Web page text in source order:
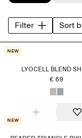
beach.
Filter Sort
New
LYOCELL BLEND
€ 69
New